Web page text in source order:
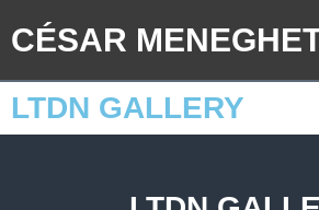
CÉSAR
LTDN GALLERY